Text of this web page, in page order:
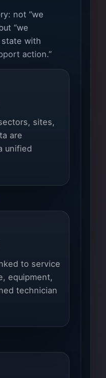
not “we
“we
with
action.”
sites,
are
unified
to service
equipment,
technician